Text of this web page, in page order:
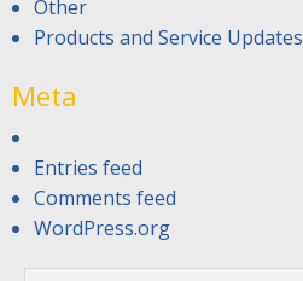
Other
Products and Service Updates
Meta
Entries feed
Comments feed
WordPress.org